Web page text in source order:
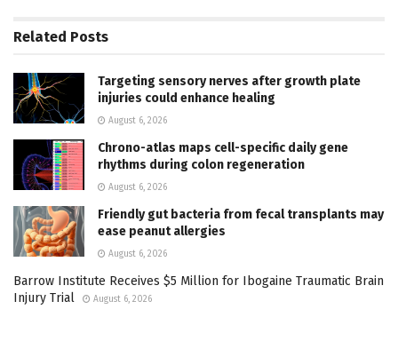
Related Posts
Targeting sensory nerves after growth plate
injuries could enhance healing
August 6, 2026
Chrono-atlas maps cell-specific daily gene
rhythms during colon regeneration
August 6, 2026
Friendly gut bacteria from fecal transplants may
ease peanut allergies
August 6, 2026
Barrow Institute Receives $5 Million for Ibogaine Traumatic Brain
Injury Trial
August 6, 2026